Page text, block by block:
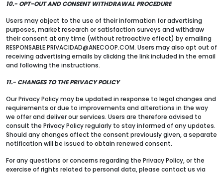
10.- OPT-OUT AND CONSENT WITHDRAWAL PROCEDURE
Users may object to the use of their information for advertising
purposes, market research or satisfaction surveys and withdraw
their consent at any time (without retroactive effect) by emailing
RESPONSABLE.PRIVACIDAD@ANECOOP.COM. Users may also opt out of
receiving advertising emails by clicking the link included in the email
and following the instructions.
11.- CHANGES TO THE PRIVACY POLICY
Our Privacy Policy may be updated in response to legal changes and
requirements or due to improvements and alterations in the way
we offer and deliver our services. Users are therefore advised to
consult the Privacy Policy regularly to stay informed of any updates.
Should any changes affect the consent previously given, a separate
notification will be issued to obtain renewed consent.
For any questions or concerns regarding the Privacy Policy, or the
exercise of rights related to personal data, please contact us via